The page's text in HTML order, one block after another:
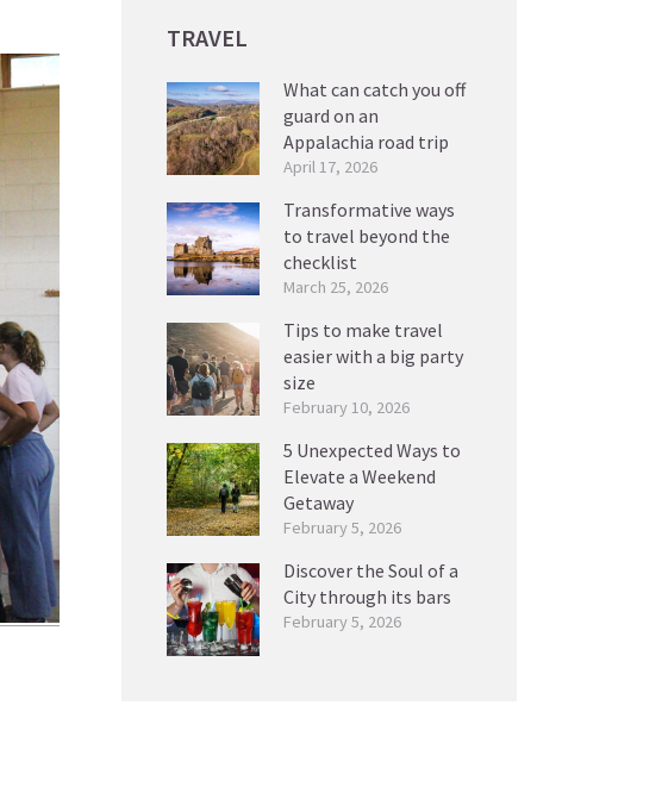
TRAVEL
What can catch you off
guard on an
Appalachia road trip
April 17, 2026
Transformative ways
to travel beyond the
checklist
March 25, 2026
Tips to make travel
easier with a big party
size
February 10, 2026
5 Unexpected Ways to
Elevate a Weekend
Getaway
February 5, 2026
Discover the Soul of a
City through its bars
February 5, 2026